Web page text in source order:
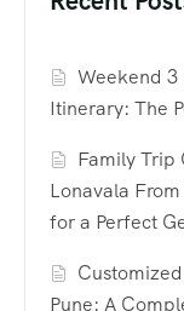
Weekend 3
Itinerary: The
Family Trip
Lonavala
for a Perfect
Pune: A